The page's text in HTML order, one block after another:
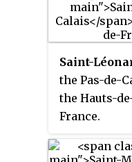
Saint-
the Pas-de-
the Hauts-
France.